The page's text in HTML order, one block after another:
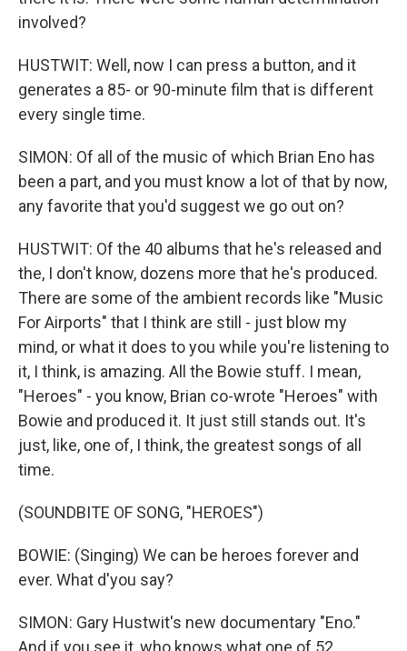
involved?
HUSTWIT: Well, now I can press a button, and it
generates a 85- or 90-minute film that is different
every single time.
SIMON: Of all of the music of which Brian Eno has
been a part, and you must know a lot of that by now,
any favorite that you'd suggest we go out on?
HUSTWIT: Of the 40 albums that he's released and
the, I don't know, dozens more that he's produced.
There are some of the ambient records like "Music
For Airports" that I think are still - just blow my
mind, or what it does to you while you're listening to
it, I think, is amazing. All the Bowie stuff. I mean,
"Heroes" - you know, Brian co-wrote "Heroes" with
Bowie and produced it. It just still stands out. It's
just, like, one of, I think, the greatest songs of all
time.
(SOUNDBITE OF SONG, "HEROES")
BOWIE: (Singing) We can be heroes forever and
ever. What d'you say?
SIMON: Gary Hustwit's new documentary "Eno."
And if you see it, who knows what one of 52